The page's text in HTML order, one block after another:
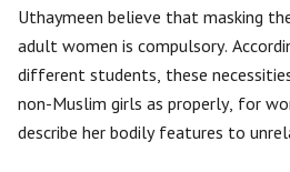
Uthaymeen believe that masking
adult women is compulsory.
different students, these
non-Muslim girls as properly, for
describe her bodily features to